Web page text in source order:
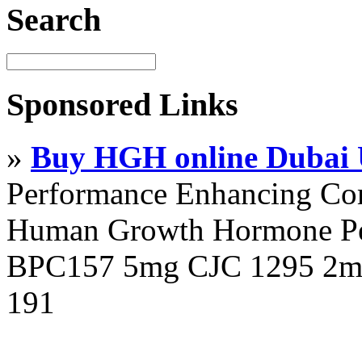
Search
Sponsored Links
» Buy HGH online Dubai
Performance Enhancing
Human Growth Hormone
BPC157 5mg CJC 1295
191